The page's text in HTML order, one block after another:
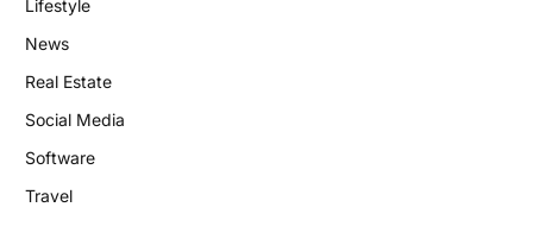
Lifestyle
News
Real Estate
Social Media
Software
Travel